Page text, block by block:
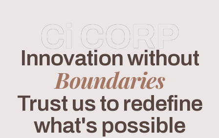
Ci CORP
Innovation without
Boundaries
Trust us to redefine
what's possible